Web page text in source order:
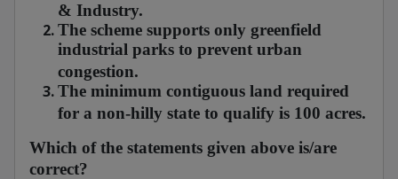
& Industry.
The scheme supports only greenfield
industrial parks to prevent urban
congestion.
The minimum contiguous land required
for a non-hilly state to qualify is 100 acres.
Which of the statements given above is/are
correct?